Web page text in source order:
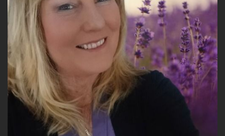
18
02:59
Victoria Davitashvili: in the next 4 years, by
2030. And this is research that is… has been
cited by Cerulli, by a lot of the reputable
resources.
19
03:11
Victoria Davitashvili: And, you know, what's